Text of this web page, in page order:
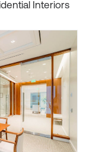
Interiors